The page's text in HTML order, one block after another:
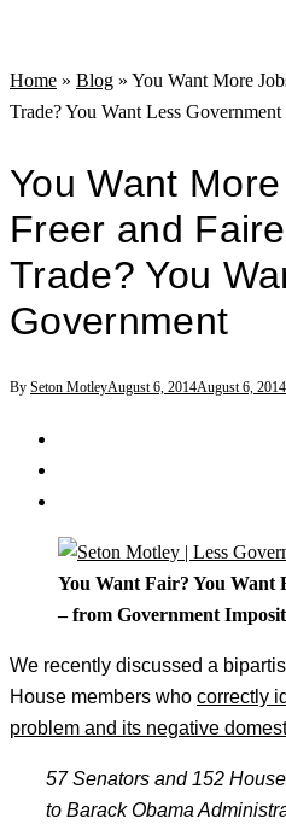
Home » Blog » You Want More
Trade? You Want Less Government
You Want
Freer and
Trade? You
Government
By Seton MotleyAugust 6, 2014August 6, 2014
You Want Fair? You Want
– from Government
We recently discussed a
House members who correctly
problem and its negative
57 Senators and 152
to Barack Obama